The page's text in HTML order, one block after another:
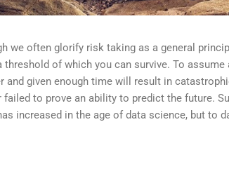
we often glorify risk taking as a general
threshold of which you can survive. To
and given enough time will result in
failed to prove an ability to predict the future.
increased in the age of data science, but to
the actual weather each day, and